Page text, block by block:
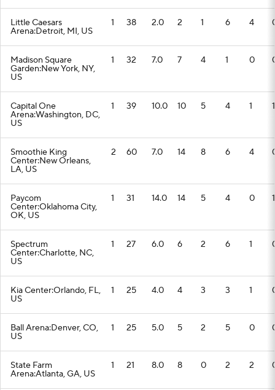
Little Caesars
Arena:Detroit, MI, US
1 38 2.0 2 1 6 4
Madison Square
Garden:New York, NY,
US
1 32 7.0 7 4 1 0
Capital One
Arena:Washington, DC,
US
1 39 10.0 10 5 4 1 1
Smoothie King
Center:New Orleans,
LA, US
2 60 7.0 14 8 6 4
Paycom
Center:Oklahoma City,
OK, US
1 31 14.0 14 5 4 0 1
Spectrum
Center:Charlotte, NC,
US
1 27 6.0 6 2 6 1
Kia Center:Orlando, FL,
US
1 25 4.0 4 3 3 1
Ball Arena:Denver, CO,
US
1 25 5.0 5 2 5 0
State Farm
Arena:Atlanta, GA, US
1 21 8.0 8 0 2 2